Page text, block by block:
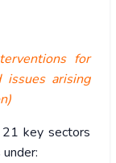
for
issues arising
21 key sectors